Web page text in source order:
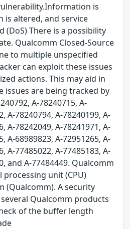
is
altered, and service
(DoS) There is a possibility
Qualcomm Closed-Source
to multiple unspecified
can exploit these issues
actions. This may aid in
issues are being tracked by
A-78240715, A-
A-78240794, A-78240199, A-
A-78242049, A-78241971, A-
A-68989823, A-72951265, A-
A-77485022, A-77485183, A-
and A-77484449. Qualcomm
processing unit (CPU)
(Qualcomm). A security
Qualcomm products
of the buffer length